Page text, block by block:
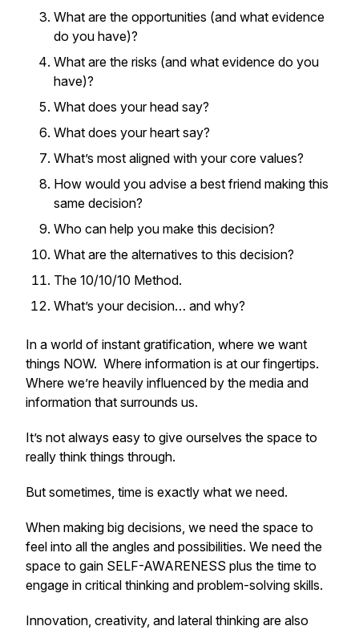
What are the opportunities (and what evidence
do you have)?
What are the risks (and what evidence do you
have)?
What does your head say?
What does your heart say?
What’s most aligned with your core values?
How would you advise a best friend making this
same decision?
Who can help you make this decision?
What are the alternatives to this decision?
The 10/10/10 Method.
What’s your decision… and why?
In a world of instant gratification, where we want
things NOW. Where information is at our fingertips.
Where we’re heavily influenced by the media and
information that surrounds us.
It’s not always easy to give ourselves the space to
really think things through.
But sometimes, time is exactly what we need.
When making big decisions, we need the space to
feel into all the angles and possibilities. We need the
space to gain SELF-AWARENESS plus the time to
engage in critical thinking and problem-solving skills.
Innovation, creativity, and lateral thinking are also